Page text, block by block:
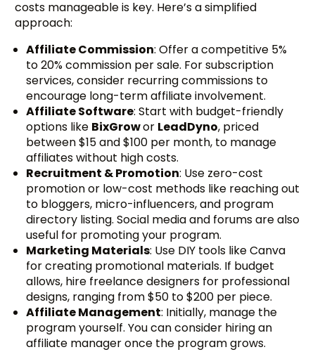
costs manageable is key. Here’s a simplified
approach:
Affiliate Commission: Offer a competitive 5%
to 20% commission per sale. For subscription
services, consider recurring commissions to
encourage long-term affiliate involvement.
Affiliate Software: Start with budget-friendly
options like BixGrowor LeadDyno, priced
between $15 and $100 per month, to manage
affiliates without high costs.
Recruitment & Promotion: Use zero-cost
promotion or low-cost methods like reaching out
to bloggers, micro-influencers, and program
directory listing. Social media and forums are also
useful for promoting your program.
Marketing Materials: Use DIY tools like Canva
for creating promotional materials. If budget
allows, hire freelance designers for professional
designs, ranging from $50 to $200 per piece.
Affiliate Management: Initially, manage the
program yourself. You can consider hiring an
affiliate manager once the program grows.